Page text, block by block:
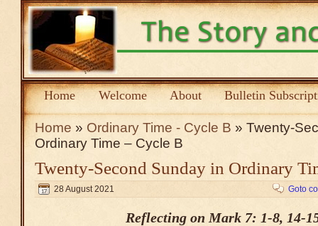
Home Welcome About Bulletin
Home » Ordinary Time - Cycle B » Twenty-
Ordinary Time – Cycle B
Twenty-Second Sunday in Ordinary
28 August 2021 Goto
Reflecting on Mark 7: 1-8, 14-